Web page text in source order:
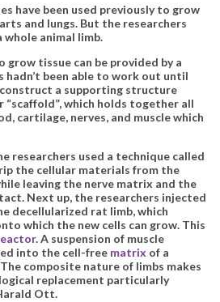
have been used previously to grow
and lungs. But the researchers
whole animal limb.
grow tissue can be provided by a
hadn’t been able to work out until
a supporting structure
“scaffold”, which holds together all
cartilage, nerves, and muscle which
researchers used a technique called
the cellular materials from the
leaving the nerve matrix and the
Next up, the researchers injected
decellularized rat limb, which
which the new cells can grow. This
. A suspension of muscle
into the cell-free matrix of a
composite nature of limbs makes
replacement particularly
Ott.